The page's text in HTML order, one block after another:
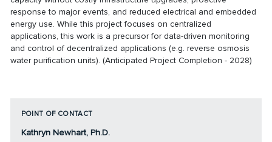
response to major events, and reduced electrical and embedded
energy use. While this project focuses on centralized
applications, this work is a precursor for data-driven monitoring
and control of decentralized applications (e.g. reverse osmosis
water purification units). (Anticipated Project Completion - 2028)
POINT OF CONTACT
Kathryn Newhart, Ph.D.